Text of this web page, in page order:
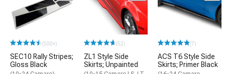
(500+)
SEC10 Rally Stripes;
Gloss Black
(52)
ZL1 Style Side
Skirts; Unpainted
(7)
ACS T6 Style Side
Skirts; Primer Black